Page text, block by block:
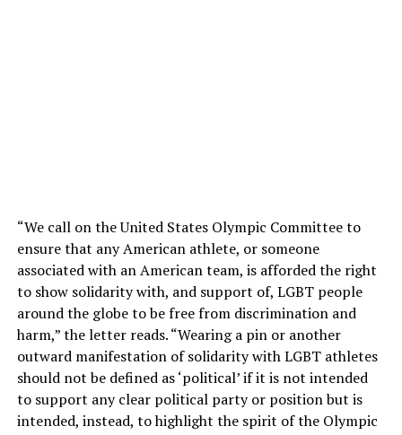
“We call on the United States Olympic Committee to
ensure that any American athlete, or someone
associated with an American team, is afforded the right
to show solidarity with, and support of, LGBT people
around the globe to be free from discrimination and
harm,” the letter reads. “Wearing a pin or another
outward manifestation of solidarity with LGBT athletes
should not be defined as ‘political’ if it is not intended
to support any clear political party or position but is
intended, instead, to highlight the spirit of the Olympic